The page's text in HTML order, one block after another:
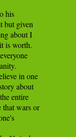
his
but given
about I
is worth.
in one
about
entire
wars or